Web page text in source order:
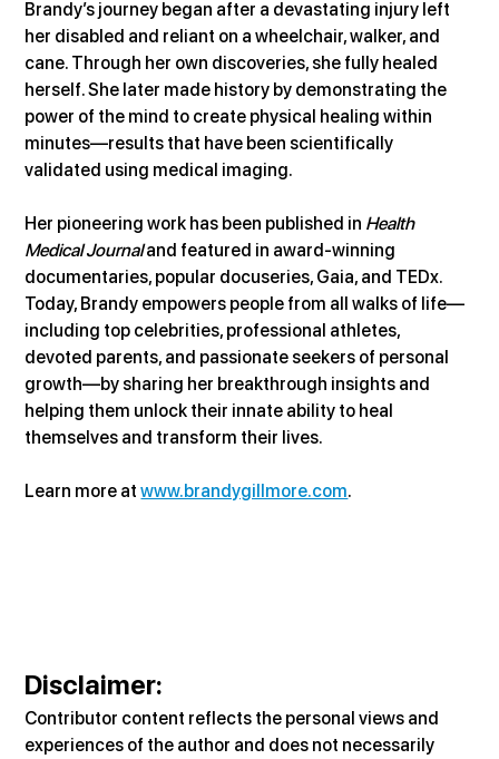
Brandy’s journey began after a devastating injury left
her disabled and reliant on a wheelchair, walker, and
cane. Through her own discoveries, she fully healed
herself. She later made history by demonstrating the
power of the mind to create physical healing within
minutes—results that have been scientifically
validated using medical imaging.
Her pioneering work has been published in Health
Medical Journal and featured in award-winning
documentaries, popular docuseries, Gaia, and TEDx.
Today, Brandy empowers people from all walks of life—
including top celebrities, professional athletes,
devoted parents, and passionate seekers of personal
growth—by sharing her breakthrough insights and
helping them unlock their innate ability to heal
themselves and transform their lives.
Learn more at www.brandygillmore.com.
Disclaimer:
Contributor content reflects the personal views and
experiences of the author and does not necessarily